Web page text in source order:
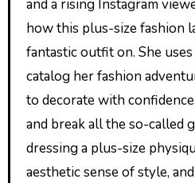
and a rising Instagram
how this plus-size fashion
fantastic outfit on. She
catalog her fashion
to decorate with
and break all the so-called
dressing a plus-size
aesthetic sense of style,